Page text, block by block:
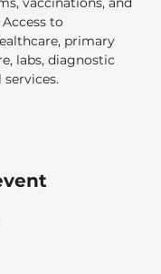
to
primary
labs, diagnostic